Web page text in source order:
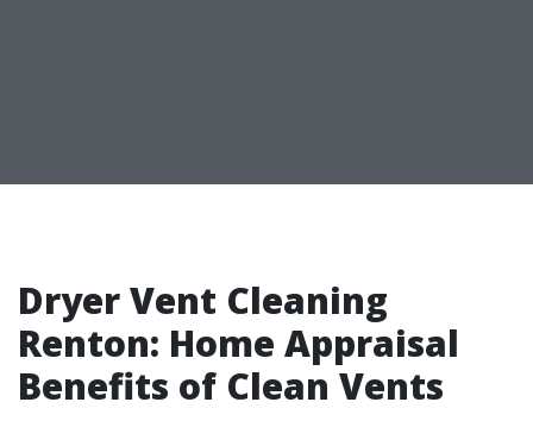
Dryer Vent Cleaning
Renton: Home Appraisal
Benefits of Clean Vents